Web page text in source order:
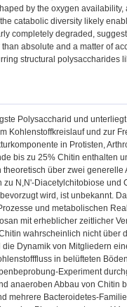
by the oxygen
catabolic diversity likely
completely degraded,
than absolute and a matter of
structural polysaccharides
Polysaccharid und
Kohlenstoffkreislauf und zur
in Protisten,
bis zu 25% Chitin enthalten
über zwei
N,N'-Diacetylchitobiose
wird, ist unbekannt.
und metabolischen
mit erheblicher zeitlicher
wahrscheinlich nicht
Dynamik von Mitgliedern
in belüfteten
Experiment
anaeroben Abbau von Chitin
mehrere Bacteroidetes-